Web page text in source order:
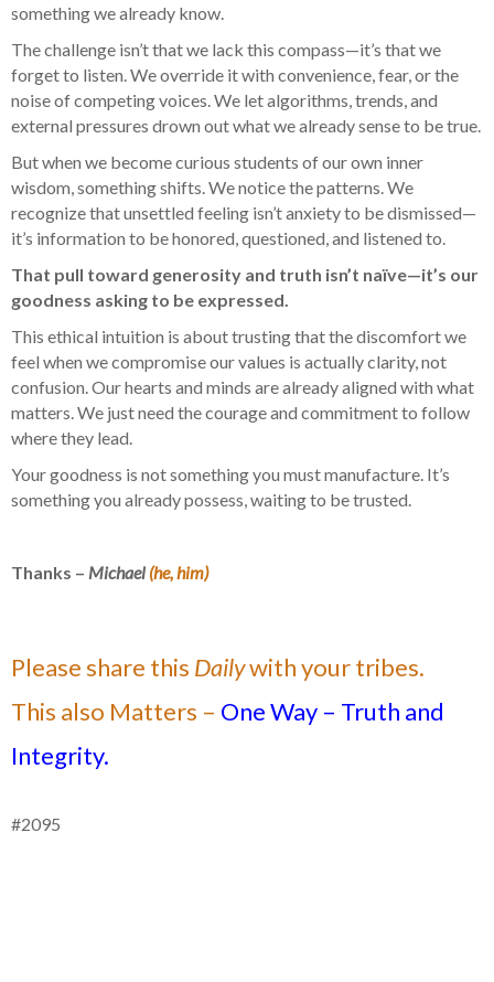
something we already know.
The challenge isn’t that we lack this compass—it’s that we
forget to listen. We override it with convenience, fear, or the
noise of competing voices. We let algorithms, trends, and
external pressures drown out what we already sense to be true.
But when we become curious students of our own inner
wisdom, something shifts. We notice the patterns. We
recognize that unsettled feeling isn’t anxiety to be dismissed—
it’s information to be honored, questioned, and listened to.
That pull toward generosity and truth isn’t naïve—it’s our
goodness asking to be expressed.
This ethical intuition is about trusting that the discomfort we
feel when we compromise our values is actually clarity, not
confusion. Our hearts and minds are already aligned with what
matters. We just need the courage and commitment to follow
where they lead.
Your goodness is not something you must manufacture. It’s
something you already possess, waiting to be trusted.
Thanks – Michael (he, him)
Please share this Dailywith your tribes.
This also Matters – One Way – Truth and
Integrity.
#2095